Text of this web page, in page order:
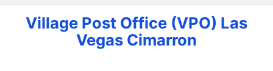
Village Post Office (VPO) Las
Vegas Cimarron